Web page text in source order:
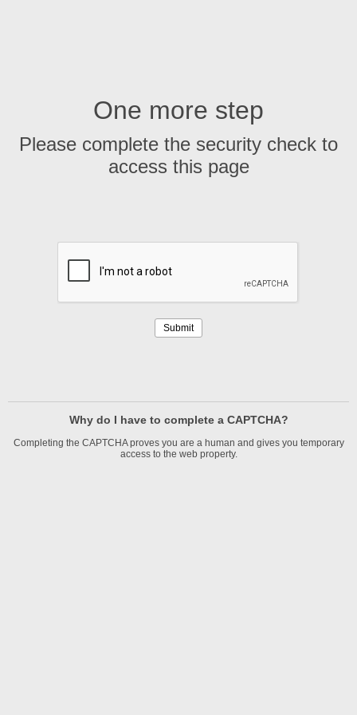
One more step
Please complete the security check to
access this page
Why do I have to complete a CAPTCHA?
Completing the CAPTCHA proves you are a human and gives you temporary
access to the web property.